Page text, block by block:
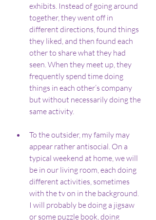
exhibits. Instead of going around
together, they went off in
different directions, found things
they liked, and then found each
other to share what they had
seen. When they meet up, they
frequently spend time doing
things in each other’s company
but without necessarily doing the
same activity.
To the outsider, my family may
appear rather antisocial. On a
typical weekend at home, we will
be in our living room, each doing
different activities, sometimes
with the tv on in the background.
I will probably be doing a jigsaw
or some puzzle book, doing